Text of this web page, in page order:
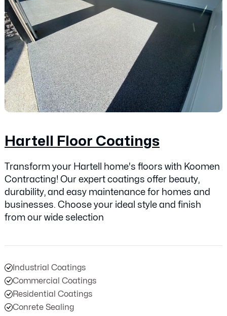
Hartell Floor Coatings
Transform your Hartell home's floors with Koomen
Contracting! Our expert coatings offer beauty,
durability, and easy maintenance for homes and
businesses. Choose your ideal style and finish
from our wide selection
Industrial Coatings
Commercial Coatings
Residential Coatings
Conrete Sealing